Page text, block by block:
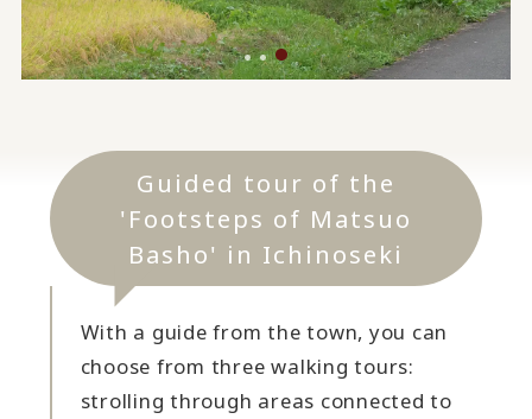
Guided tour of the
'Footsteps of Matsuo
Basho' in Ichinoseki
With a guide from the town, you can
choose from three walking tours:
strolling through areas connected to